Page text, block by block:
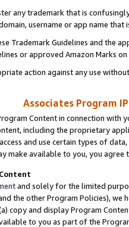
any trademark that is
username or app name
Trademark Guidelines and the
or approved Amazon Marks
action against any use
Associates Program
Content in connection
including the proprietary
and use certain types of
make available to you, you agree
and solely for the limited
the other Program Policies),
copy and display Program
to you as part of the